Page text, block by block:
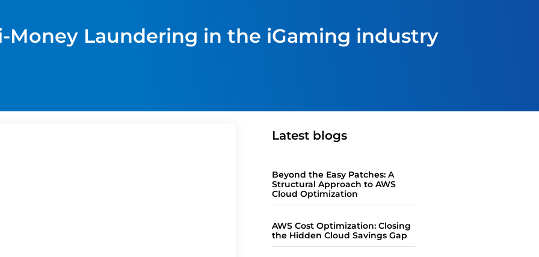
Money Laundering in the iGaming industry
Latest blogs
Beyond the Easy Patches: A
Structural Approach to AWS
Cloud Optimization
AWS Cost Optimization: Closing
the Hidden Cloud Savings Gap